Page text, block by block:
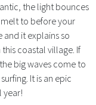
the light bounces
to before your
and it explains so
coastal village. If
big waves come to
It is an epic
year!